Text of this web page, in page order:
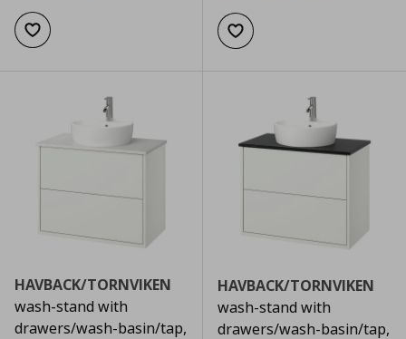
Add to wishlist Add to wishlist
HAVBACK/TORNVIKEN
wash-stand with
drawers/wash-basin/tap,
HAVBACK/TORNVIKEN
wash-stand with
drawers/wash-basin/tap,